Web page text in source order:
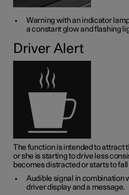
Warning with an indicator
a constant glow and flashing
Driver Alert
The function is intended to attract
or she is starting to drive less
becomes distracted or starts to
Audible signal in combination
driver display and a message.